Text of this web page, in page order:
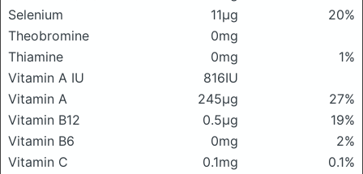
Selenium
11μg
20%
Theobromine
0mg
Thiamine
0mg
1%
Vitamin A IU
816IU
Vitamin A
245μg
27%
Vitamin B12
0.5μg
19%
Vitamin B6
0mg
2%
Vitamin C
0.1mg
0.1%